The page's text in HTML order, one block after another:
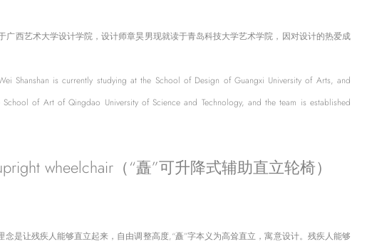
广西艺术大学设计学院，设计师章昊男现就读于青岛科技大学艺术学院，因对设计的热爱成
Shanshan is currently studying at the School of Design of Guangxi University of Arts, and
of Art of Qingdao University of Science and Technology, and the team is established
wheelchair（“矗”可升降式辅助直立轮椅）
是让残疾人能够直立起来，自由调整高度,“矗”字本义为高耸直立，寓意设计。残疾人能够